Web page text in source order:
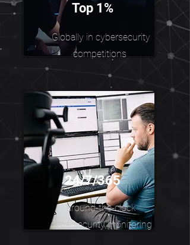
Top 1%
Globally in cybersecurity
competitions
24/7/365
around-the-clock
cybersecurity monitoring